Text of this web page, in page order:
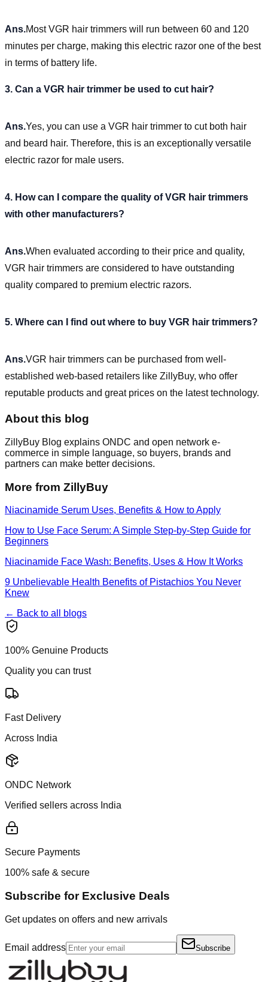
Ans.Most VGR hair trimmers will run between 60 and 120
minutes per charge, making this electric razor one of the best
in terms of battery life.
3. Can a VGR hair trimmer be used to cut hair?
Ans.Yes, you can use a VGR hair trimmer to cut both hair
and beard hair. Therefore, this is an exceptionally versatile
electric razor for male users.
4. How can I compare the quality of VGR hair trimmers
with other manufacturers?
Ans.When evaluated according to their price and quality,
VGR hair trimmers are considered to have outstanding
quality compared to premium electric razors.
5. Where can I find out where to buy VGR hair trimmers?
Ans.VGR hair trimmers can be purchased from well-
established web-based retailers like ZillyBuy, who offer
reputable products and great prices on the latest technology.
About this blog
ZillyBuy Blog explains ONDC and open network e-
commerce in simple language, so buyers, brands and
partners can make better decisions.
More from ZillyBuy
Niacinamide Serum Uses, Benefits & How to Apply
How to Use Face Serum: A Simple Step-by-Step Guide for
Beginners
Niacinamide Face Wash: Benefits, Uses & How It Works
9 Unbelievable Health Benefits of Pistachios You Never
Knew
← Back to all blogs
100% Genuine Products
Quality you can trust
Fast Delivery
Across India
ONDC Network
Verified sellers across India
Secure Payments
100% safe & secure
Subscribe for Exclusive Deals
Get updates on offers and new arrivals
Email address Subscribe